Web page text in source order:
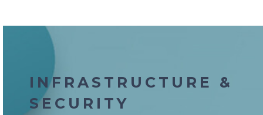
INFRASTRUCTURE &
SECURITY